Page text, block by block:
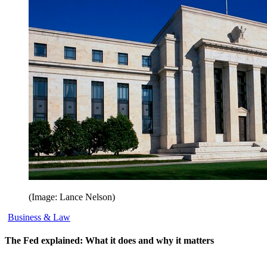
(Image: Lance Nelson)
Business & Law
The Fed explained: What it does and why it matters